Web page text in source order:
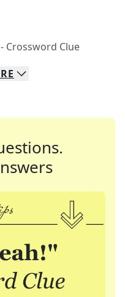
- Crossword Clue